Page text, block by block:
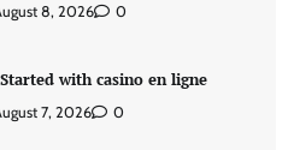
8, 2026 0
with casino en ligne
7, 2026 0